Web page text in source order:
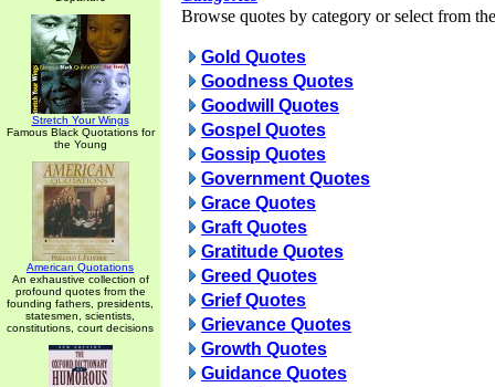
Stretch Your Wings
Famous Black Quotations for
the Young
American Quotations
An exhaustive collection of
profound quotes from the
founding fathers, presidents,
statesmen, scientists,
constitutions, court decisions
Browse quotes by category or select from
Gold Quotes
Goodness Quotes
Goodwill Quotes
Gospel Quotes
Gossip Quotes
Government Quotes
Grace Quotes
Graft Quotes
Gratitude Quotes
Greed Quotes
Grief Quotes
Grievance Quotes
Growth Quotes
Guidance Quotes